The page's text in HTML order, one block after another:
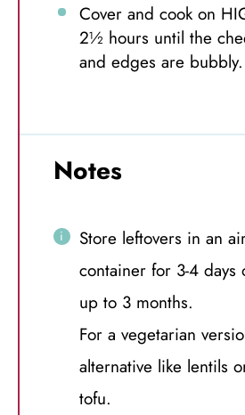
Cover and cook on
2½ hours until the
and edges are bubbly.
Notes
Store leftovers in an
container for 3-4 days
up to 3 months.
For a vegetarian
alternative like lentils
tofu.